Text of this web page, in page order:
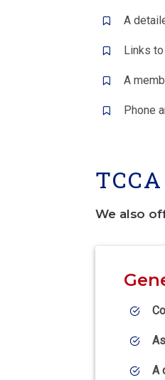
A
Links
A
Phone
We also
A